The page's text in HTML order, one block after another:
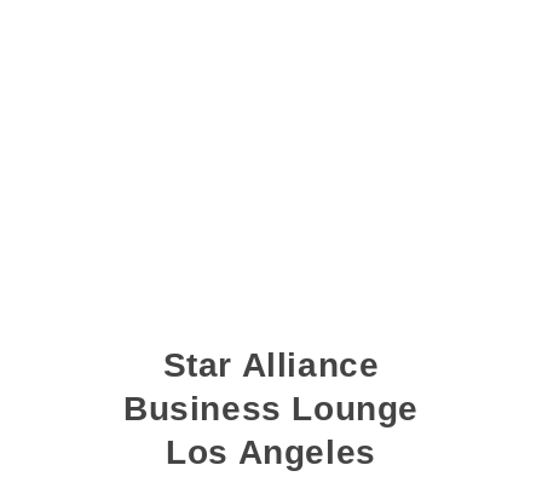
Star Alliance
Business Lounge
Los Angeles